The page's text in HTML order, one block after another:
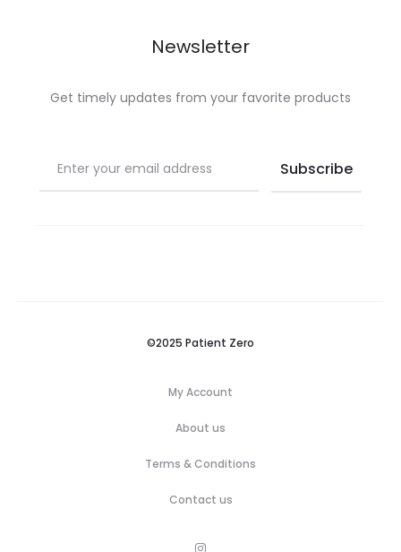
Newsletter
Get timely updates from your favorite products
©2025 Patient Zero
My Account
About us
Terms & Conditions
Contact us